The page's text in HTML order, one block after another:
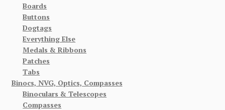
Boards
Buttons
Dogtags
Everything Else
Medals & Ribbons
Patches
Tabs
Binocs, NVG, Optics, Compasses
Binoculars & Telescopes
Compasses